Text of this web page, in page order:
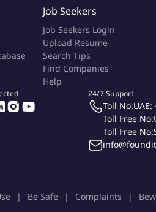
Job Seekers
Job Seekers Login
Upload Resume
Search Tips
Find Companies
Help
24/7 Support
Toll No:
Toll Free No:
Toll Free No:
Be Safe Complaints